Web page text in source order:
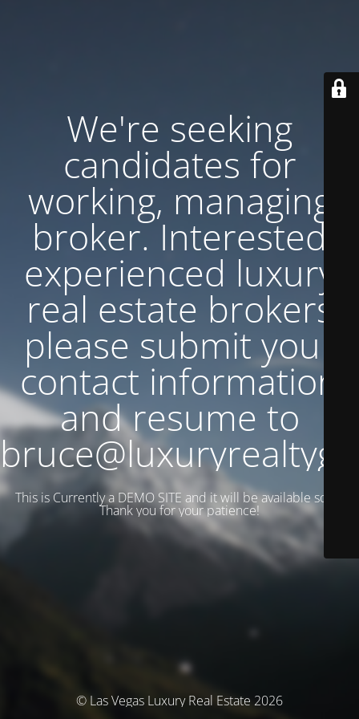
We're seeking
candidates for
working, managing
broker. Interested
experienced luxury
real estate brokers
please submit your
contact information
and resume to
This is Currently a DEMO SITE and it will be available soon.
Thank you for your patience!
© Las Vegas Luxury Real Estate 2026